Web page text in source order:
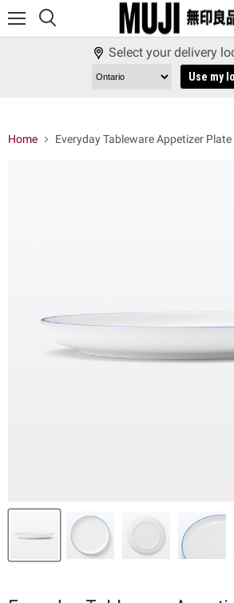
Select your delivery
Use my
Home Everyday Tableware Appetizer Plate